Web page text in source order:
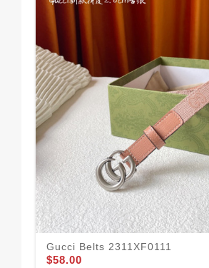
Gucci Belts 2311XF0111
$58.00